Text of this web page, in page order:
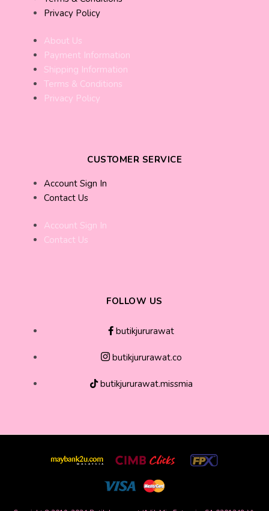
Privacy Policy
About Us
Payment Information
Shipping Information
Terms & Conditions
Privacy Policy
CUSTOMER SERVICE
Account Sign In
Contact Us
Account Sign In
Contact Us
FOLLOW US
butikjururawat
butikjururawat.co
butikjururawat.missmia